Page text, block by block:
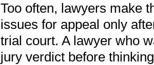
Too often, lawyers make
issues for appeal only
trial court. A lawyer who
jury verdict before